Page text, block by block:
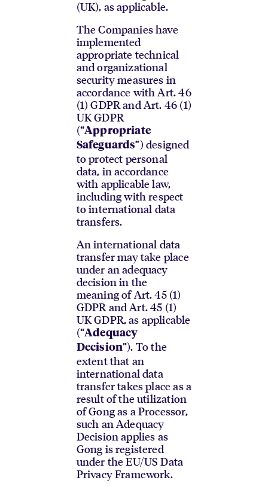
(UK), as applicable.
The Companies have
implemented
appropriate technical
and organizational
security measures in
accordance with Art. 46
(1) GDPR and Art. 46 (1)
UK GDPR
(“Appropriate
Safeguards”) designed
to protect personal
data, in accordance
with applicable law,
including with respect
to international data
transfers.
An international data
transfer may take place
under an adequacy
decision in the
meaning of Art. 45 (1)
GDPR and Art. 45 (1)
UK GDPR, as applicable
(“Adequacy
Decision”). To the
extent that an
international data
transfer takes place as a
result of the utilization
of Gong as a Processor,
such an Adequacy
Decision applies as
Gong is registered
under the EU/US Data
Privacy Framework.